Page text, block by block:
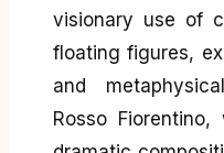
visionary use of
floating figures,
and
Rosso